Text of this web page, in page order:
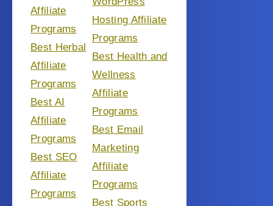
Affiliate
Programs
Best Herbal
Affiliate
Programs
Best AI
Affiliate
Programs
Best SEO
Affiliate
Programs
Hosting Affiliate
Programs
Best Health and
Wellness
Affiliate
Programs
Best Email
Marketing
Affiliate
Programs
Best Sports